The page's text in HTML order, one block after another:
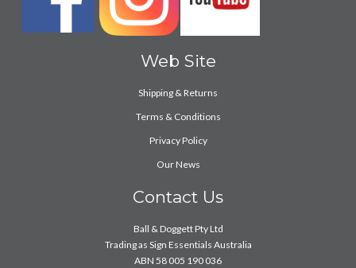
Web Site
Shipping & Returns
Terms & Conditions
Privacy Policy
Our News
Contact Us
Ball & Doggett Pty Ltd
Trading as Sign Essentials Australia
ABN 58 005 190 036